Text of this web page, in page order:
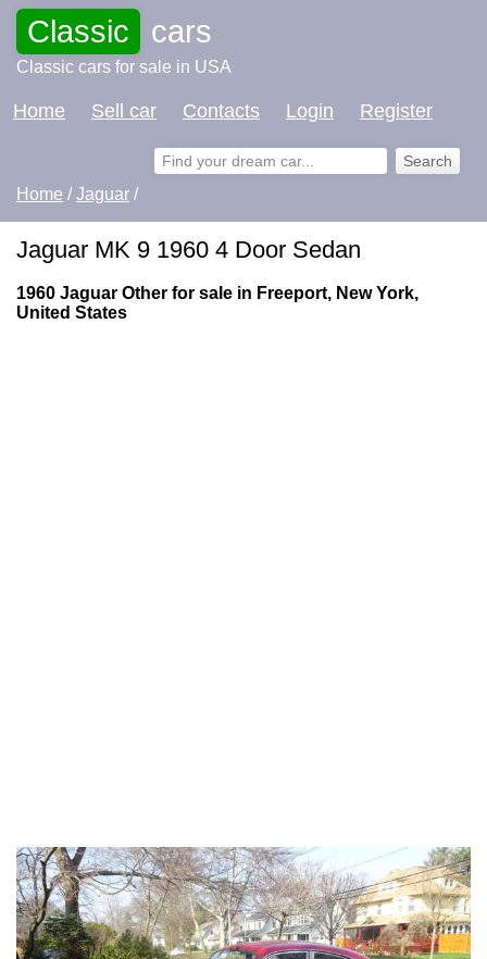
Classic cars
Classic cars for sale in USA
Home Sell car Contacts Login Register
Home /Jaguar /
Jaguar MK 9 1960 4 Door Sedan
1960 Jaguar Other for sale in Freeport, New York,
United States